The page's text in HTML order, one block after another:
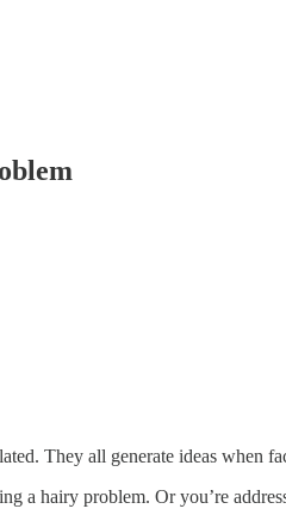
They all generate ideas when
a hairy problem. Or you’re